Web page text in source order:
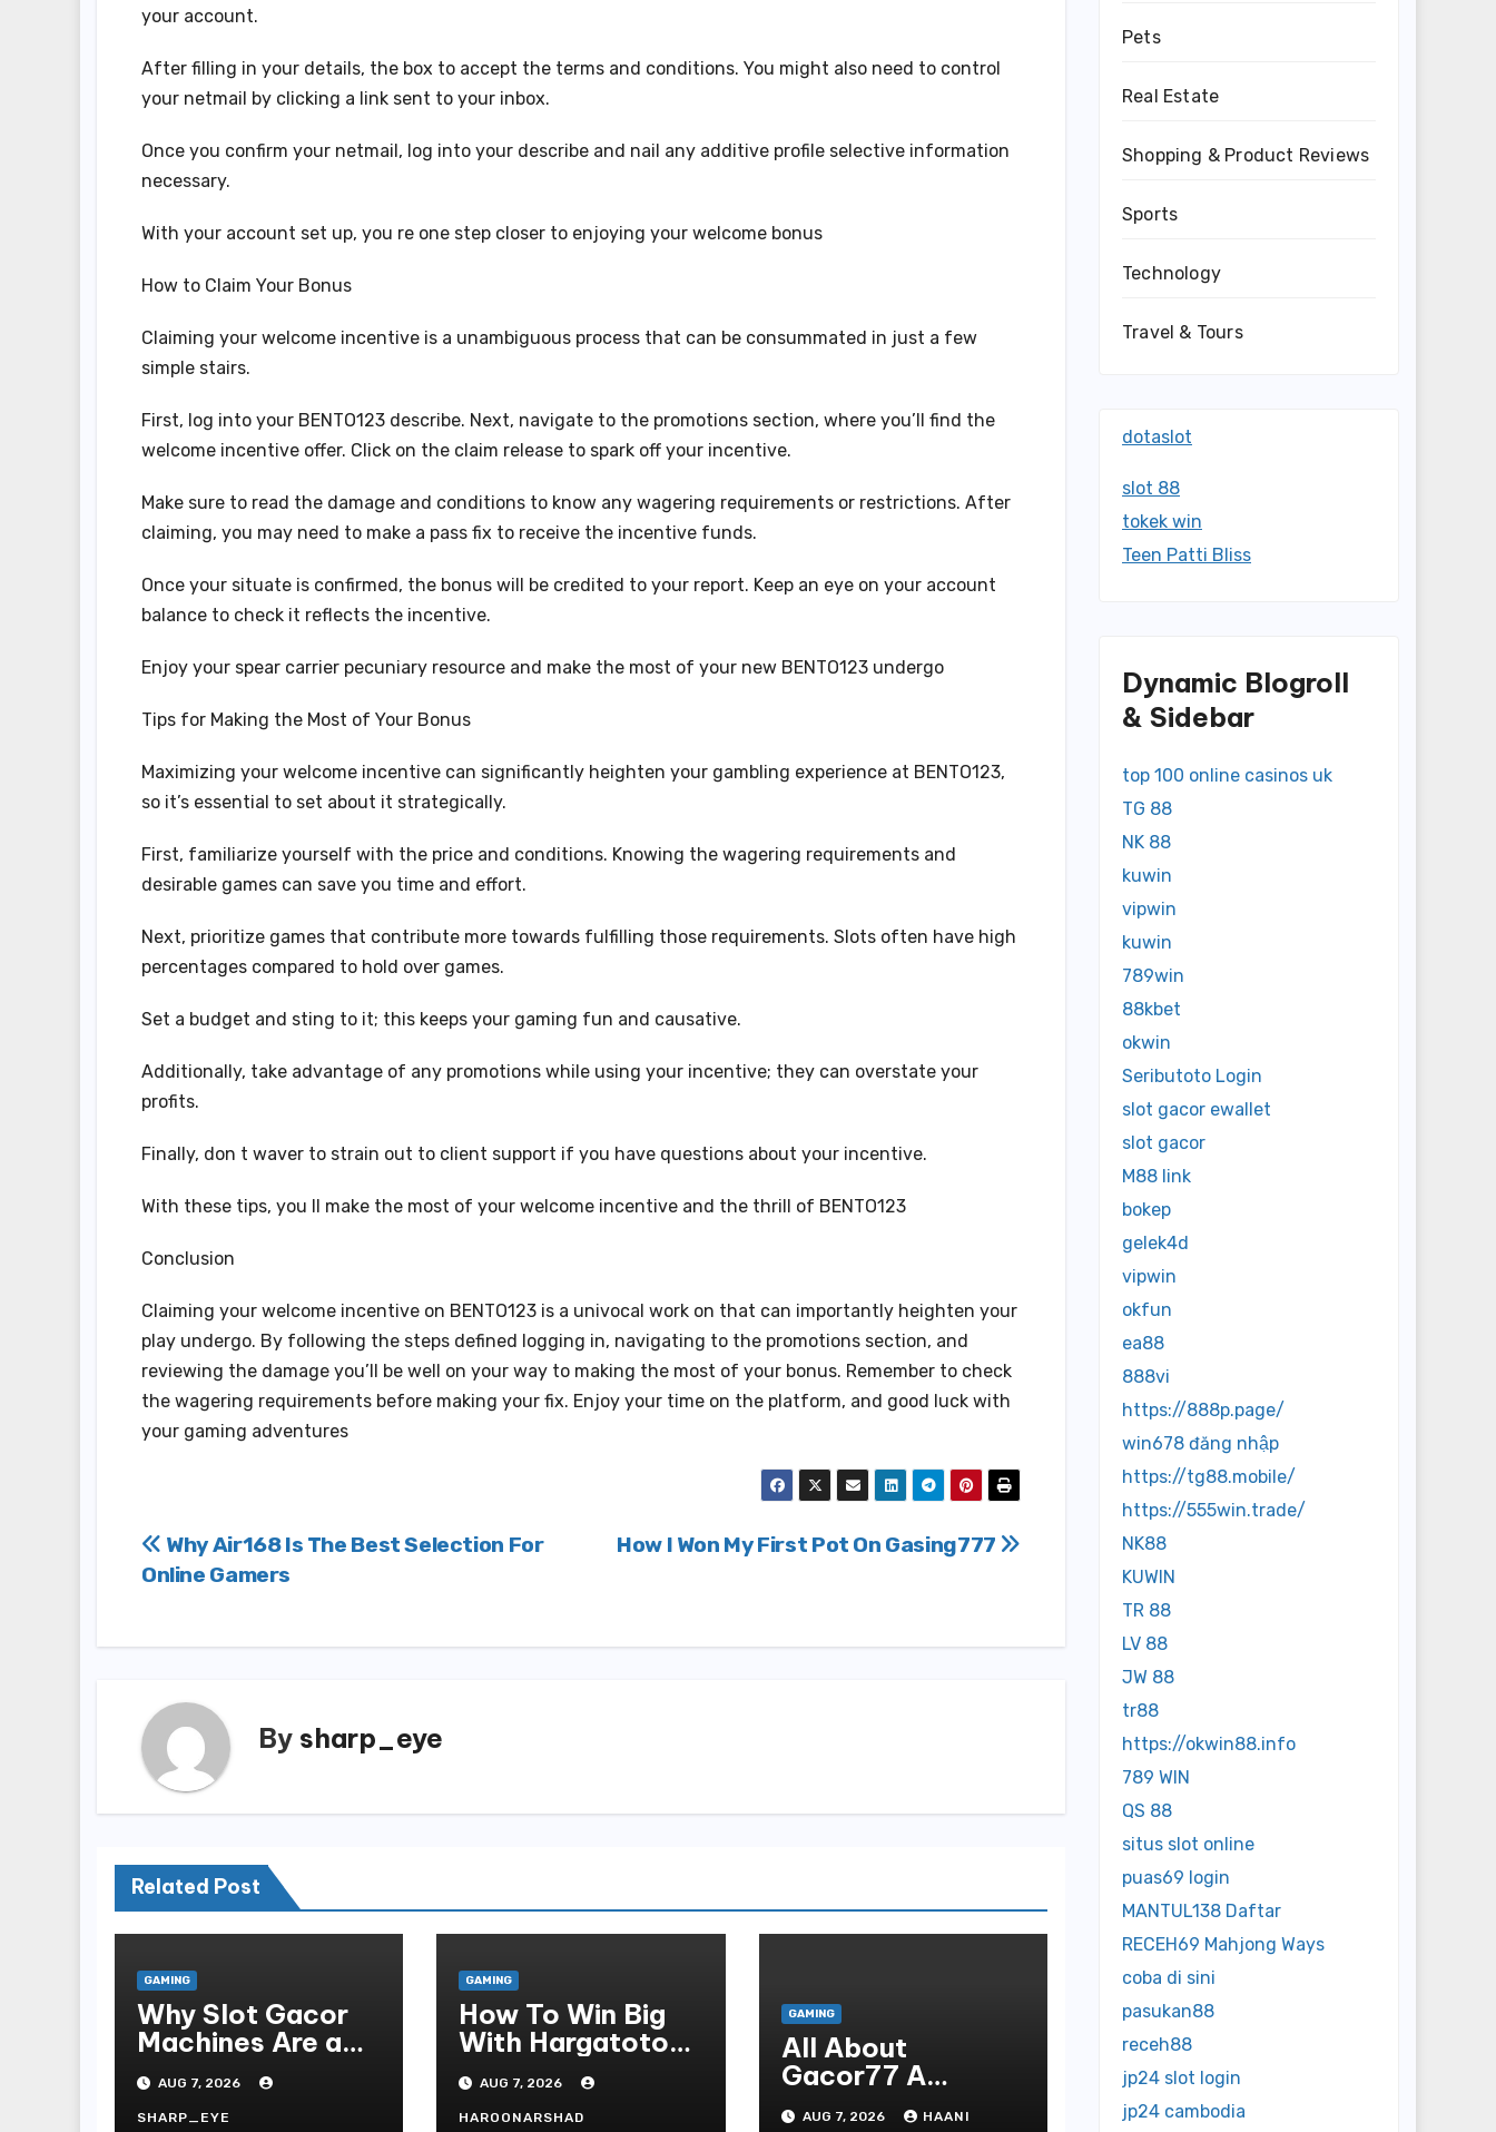
your account.
After filling in your details, the box to accept the terms and conditions. You might also need to control
your netmail by clicking a link sent to your inbox.
Once you confirm your netmail, log into your describe and nail any additive profile selective information
necessary.
With your account set up, you re one step closer to enjoying your welcome bonus
How to Claim Your Bonus
Claiming your welcome incentive is a unambiguous process that can be consummated in just a few
simple stairs.
First, log into your BENTO123 describe. Next, navigate to the promotions section, where you’ll find the
welcome incentive offer. Click on the claim release to spark off your incentive.
Make sure to read the damage and conditions to know any wagering requirements or restrictions. After
claiming, you may need to make a pass fix to receive the incentive funds.
Once your situate is confirmed, the bonus will be credited to your report. Keep an eye on your account
balance to check it reflects the incentive.
Enjoy your spear carrier pecuniary resource and make the most of your new BENTO123 undergo
Tips for Making the Most of Your Bonus
Maximizing your welcome incentive can significantly heighten your gambling experience at BENTO123,
so it’s essential to set about it strategically.
First, familiarize yourself with the price and conditions. Knowing the wagering requirements and
desirable games can save you time and effort.
Next, prioritize games that contribute more towards fulfilling those requirements. Slots often have high
percentages compared to hold over games.
Set a budget and sting to it; this keeps your gaming fun and causative.
Additionally, take advantage of any promotions while using your incentive; they can overstate your
profits.
Finally, don t waver to strain out to client support if you have questions about your incentive.
With these tips, you ll make the most of your welcome incentive and the thrill of BENTO123
Conclusion
Claiming your welcome incentive on BENTO123 is a univocal work on that can importantly heighten your
play undergo. By following the steps defined logging in, navigating to the promotions section, and
reviewing the damage you’ll be well on your way to making the most of your bonus. Remember to check
the wagering requirements before making your fix. Enjoy your time on the platform, and good luck with
your gaming adventures
Post
How I Won My First Pot On Gasing777
Why Air168 Is The Best Selection For
Online Gamers
By sharp_eye
Related Post
GAMING
Why Slot Gacor
Machines Are a
Gamer s Favorite
AUG 7, 2026
SHARP_EYE
GAMING
How To Win Big
With Hargatoto
Tested Strategies
For Beginners
AUG 7, 2026
HAROONARSHAD
GAMING
All About
Gacor77 A
Admirer You Need
AUG 7, 2026 HAANI
Pets
Real Estate
Shopping & Product Reviews
Sports
Technology
Travel & Tours
dotaslot
slot 88
tokek win
Teen Patti Bliss
Dynamic Blogroll
& Sidebar
top 100 online casinos uk
TG 88
NK 88
kuwin
vipwin
kuwin
789win
88kbet
okwin
Seributoto Login
slot gacor ewallet
slot gacor
M88 link
bokep
gelek4d
vipwin
okfun
ea88
888vi
https://888p.page/
win678 đăng nhập
https://tg88.mobile/
https://555win.trade/
NK88
KUWIN
TR 88
LV 88
JW 88
tr88
https://okwin88.info
789 WIN
QS 88
situs slot online
puas69 login
MANTUL138 Daftar
RECEH69 Mahjong Ways
coba di sini
pasukan88
receh88
jp24 slot login
jp24 cambodia